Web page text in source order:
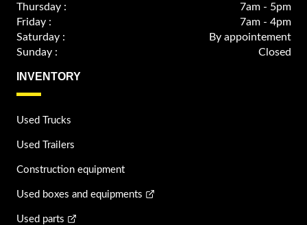
Thursday :
7am - 5pm
Friday :
7am - 4pm
Saturday :
By appointement
Sunday :
Closed
INVENTORY
Used Trucks
Used Trailers
Construction equipment
Used boxes and equipments
Used parts